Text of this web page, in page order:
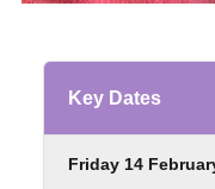
Key Dates
Friday 14